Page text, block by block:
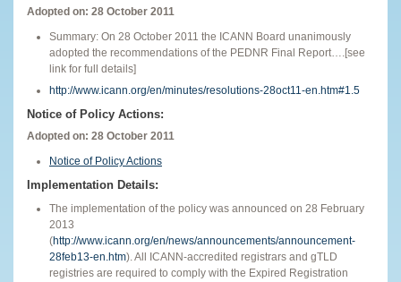
Adopted on: 28 October 2011
Summary: On 28 October 2011 the ICANN Board unanimously
adopted the recommendations of the PEDNR Final Report….[see
link for full details]
http://www.icann.org/en/minutes/resolutions-28oct11-en.htm#1.5
Notice of Policy Actions:
Adopted on: 28 October 2011
Notice of Policy Actions
Implementation Details:
The implementation of the policy was announced on 28 February
2013
(http://www.icann.org/en/news/announcements/announcement-
28feb13-en.htm). All ICANN-accredited registrars and gTLD
registries are required to comply with the Expired Registration